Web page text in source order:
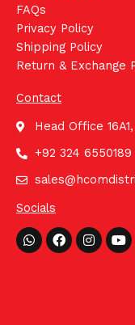
FAQs
Privacy Policy
Shipping Policy
Return & Exchange
Contact
Head Office
+92 324 6550189
Socials
Whatsapp
Facebook